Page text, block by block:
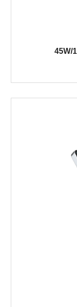
45W/